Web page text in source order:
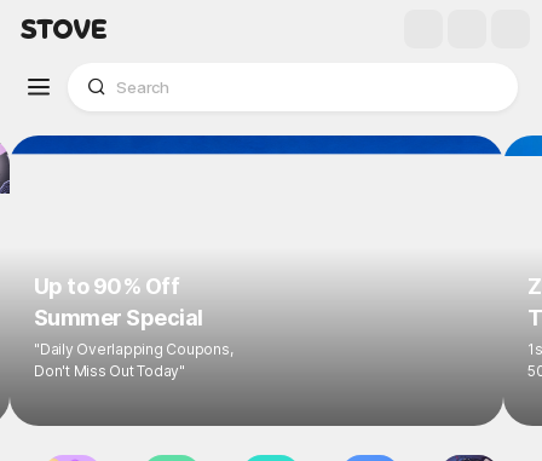
Up to 90% Off
Summer Special
"Daily Overlapping Coupons,
Don't Miss Out Today"